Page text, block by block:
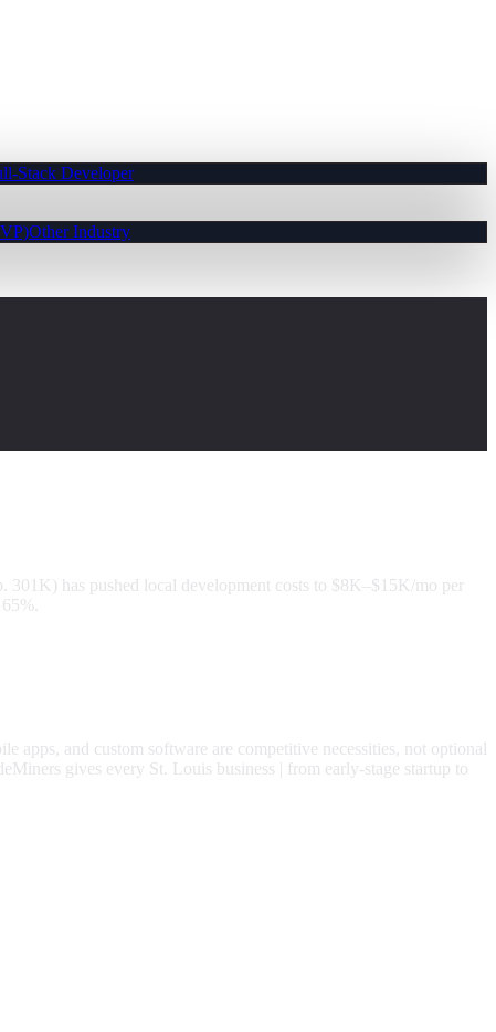
Stack Developer
Other Industry
has pushed local development costs to $8K–$15K/mo per
apps, and custom software are competitive necessities, not optional
gives every St. Louis business | from early-stage startup to